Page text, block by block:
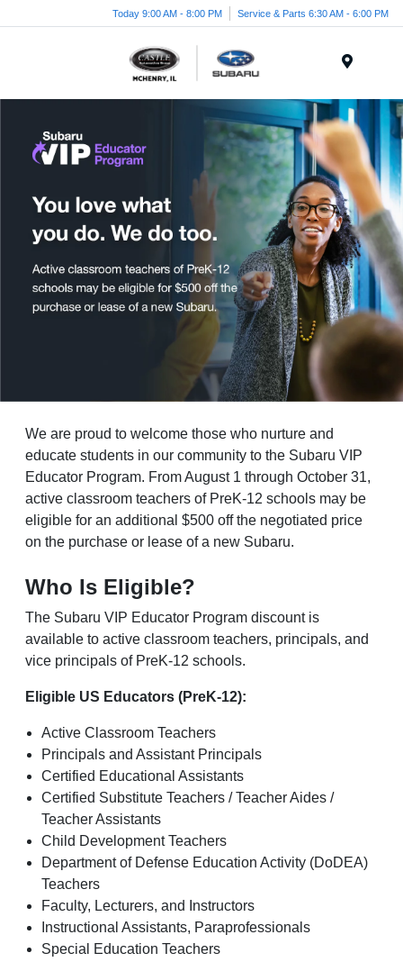
Today 9:00 AM - 8:00 PM Service & Parts 6:30 AM - 6:00 PM
We are proud to welcome those who nurture and
educate students in our community to the Subaru VIP
Educator Program. From August 1 through October 31,
active classroom teachers of PreK-12 schools may be
eligible for an additional $500 off the negotiated price
on the purchase or lease of a new Subaru.
Who Is Eligible?
The Subaru VIP Educator Program discount is
available to active classroom teachers, principals, and
vice principals of PreK-12 schools.
Eligible US Educators (PreK-12):
Active Classroom Teachers
Principals and Assistant Principals
Certified Educational Assistants
Certified Substitute Teachers / Teacher Aides /
Teacher Assistants
Child Development Teachers
Department of Defense Education Activity (DoDEA)
Teachers
Faculty, Lecturers, and Instructors
Instructional Assistants, Paraprofessionals
Special Education Teachers